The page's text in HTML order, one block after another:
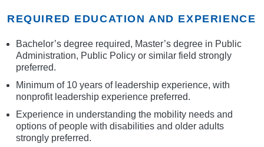
REQUIRED EDUCATION AND EXPERIENCE
Bachelor’s degree required, Master’s degree in Public
Administration, Public Policy or similar field strongly
preferred.
Minimum of 10 years of leadership experience, with
nonprofit leadership experience preferred.
Experience in understanding the mobility needs and
options of people with disabilities and older adults
strongly preferred.